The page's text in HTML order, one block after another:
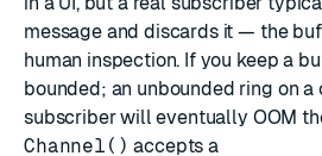
message and discards it — the
human inspection. If you keep a
bounded; an unbounded ring on
subscriber will eventually OOM
Channel() accepts a